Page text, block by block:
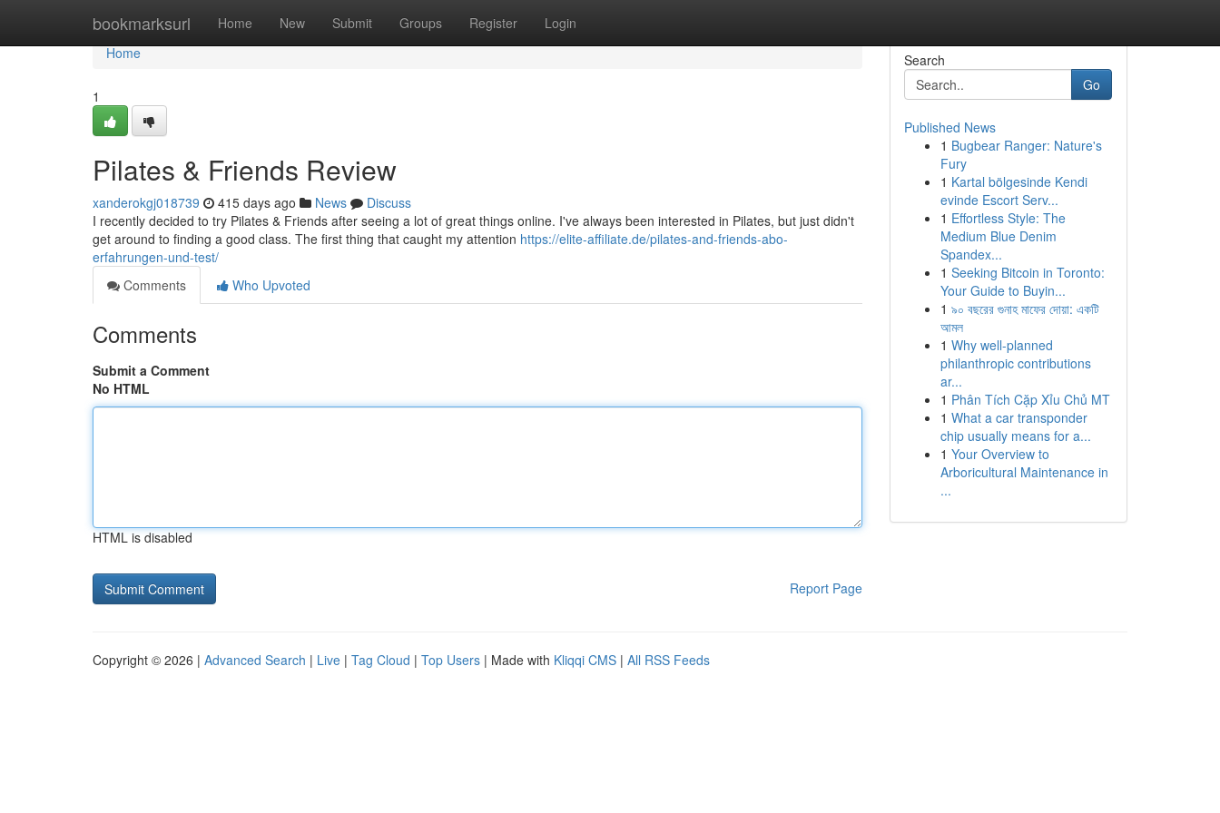
bookmarksurl Home New Submit Groups Register Login
Home
Home
1
Pilates & Friends Review
xanderokgj018739 415 days ago News
Discuss
I recently decided to try Pilates & Friends after seeing a lot of great things online. I've always been interested in Pilates, but just didn't
get around to finding a good class. The first thing that caught my attention https://elite-affiliate.de/pilates-and-friends-abo-
erfahrungen-und-test/
Comments
Who Upvoted
Comments
Submit a Comment
No HTML
HTML is disabled
Report Page
Search
Go
Published News
1 Bugbear Ranger: Nature's
Fury
1 Kartal bölgesinde Kendi
evinde Escort Serv...
1 Effortless Style: The
Medium Blue Denim
Spandex...
1 Seeking Bitcoin in Toronto:
Your Guide to Buyin...
1 ৯০ বছরের গুনাহ মাফের দোয়া: একটি
আমল
1 Why well-planned
philanthropic contributions
ar...
1 Phân Tích Cặp Xỉu Chủ MT
1 What a car transponder
chip usually means for a...
1 Your Overview to
Arboricultural Maintenance in
...
Copyright © 2026 | Advanced Search | Live | Tag Cloud | Top Users | Made with Kliqqi CMS | All RSS Feeds